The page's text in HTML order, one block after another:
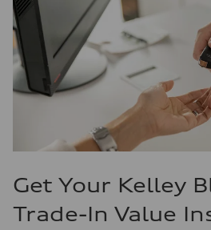
Get Your Kelley
Trade-In Value